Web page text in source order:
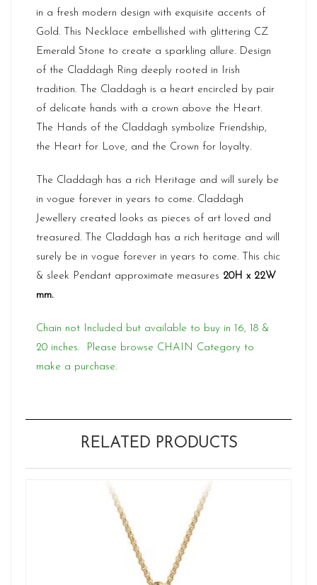
in a fresh modern design with exquisite accents of
Gold. This Necklace embellished with glittering CZ
Emerald Stone to create a sparkling allure. Design
of the Claddagh Ring deeply rooted in Irish
tradition. The Claddagh is a heart encircled by pair
of delicate hands with a crown above the Heart.
The Hands of the Claddagh symbolize Friendship,
the Heart for Love, and the Crown for loyalty.
The Claddagh has a rich Heritage and will surely be
in vogue forever in years to come. Claddagh
Jewellery created looks as pieces of art loved and
treasured. The Claddagh has a rich heritage and will
surely be in vogue forever in years to come. This chic
& sleek Pendant approximate measures 20H x 22W
mm.
Chain not Included but available to buy in 16, 18 &
20 inches. Please browse CHAIN Category to
make a purchase.
RELATED PRODUCTS